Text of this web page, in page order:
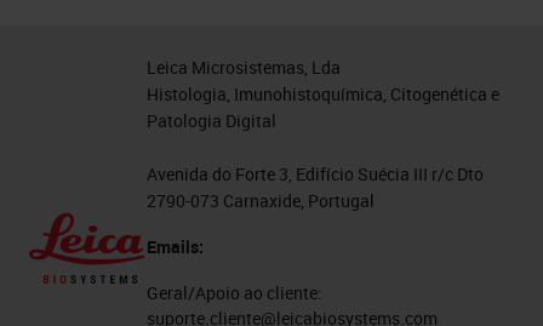
Leica Microsistemas, Lda
Histologia, Imunohistoquímica, Citogenética e
Patologia Digital
Avenida do Forte 3, Edifício Suécia III r/c Dto
2790-073 Carnaxide, Portugal
Emails:
Geral/Apoio ao cliente:
suporte.cliente@leicabiosystems.com